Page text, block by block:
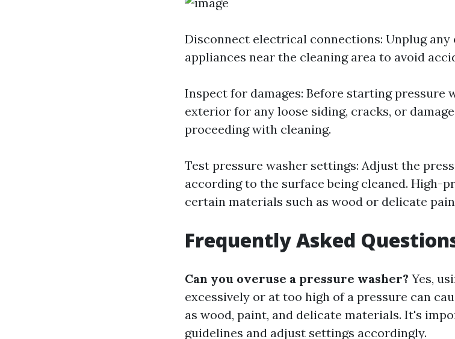
Disconnect electrical connections: Unplug
appliances near the cleaning area to avoid
Inspect for damages: Before starting pressure
exterior for any loose siding, cracks, or
proceeding with cleaning.
Test pressure washer settings: Adjust the
according to the surface being cleaned. High-
certain materials such as wood or delicate
Frequently Asked
Can you overuse a pressure washer? Yes,
excessively or at too high of a pressure can
as wood, paint, and delicate materials. It's
guidelines and adjust settings accordingly.